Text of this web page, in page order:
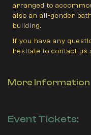
arranged to
also an all-gender
building.
If you have any
hesitate to contact
More Information
Event Tickets: